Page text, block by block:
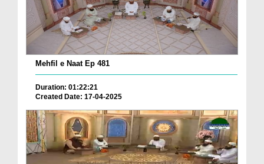
Mehfil e Naat Ep 481
Duration: 01:22:21
Created Date: 17-04-2025